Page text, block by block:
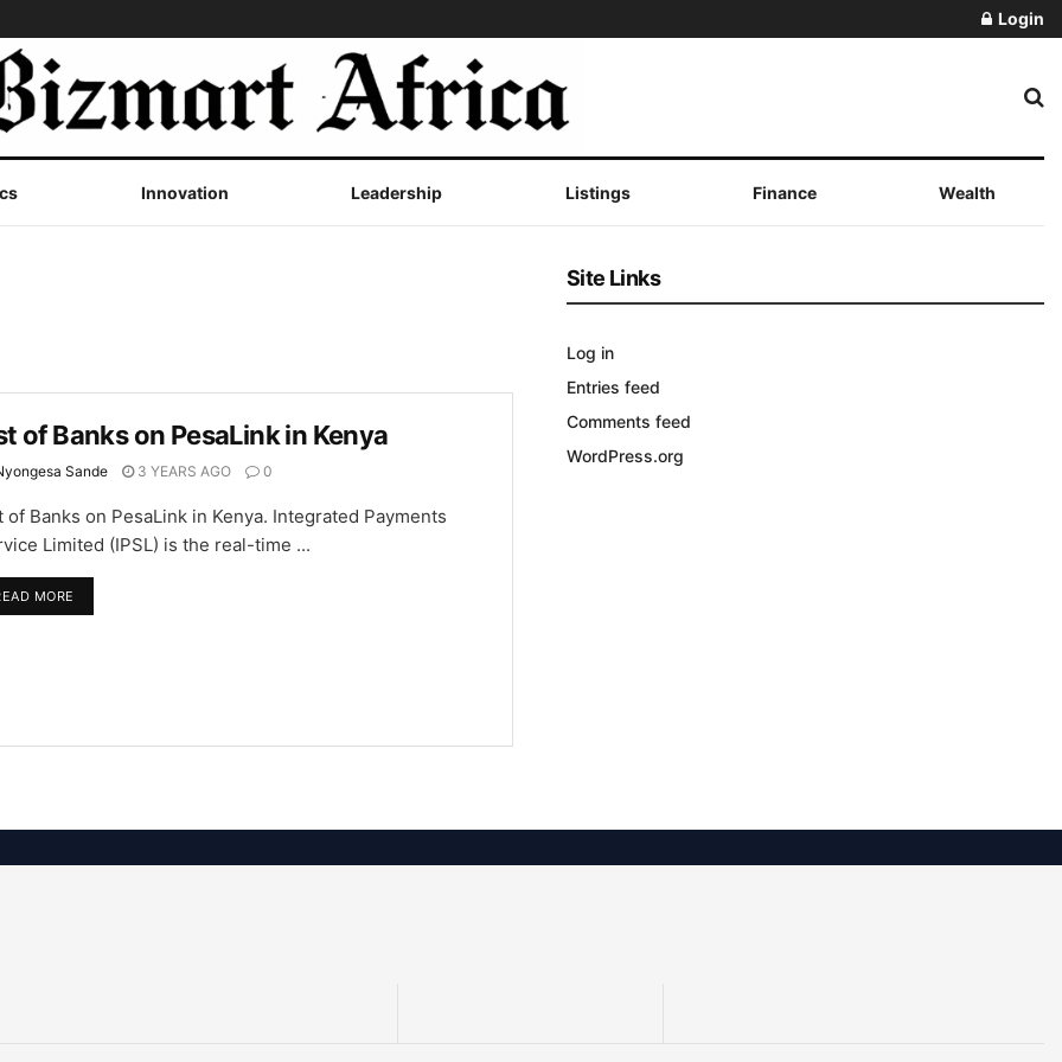
Login
Innovation Leadership Listings Finance Wealth
of Banks on PesaLink in Kenya
Sande 3 YEARS AGO 0
of Banks on PesaLink in Kenya. Integrated Payments
Limited (IPSL) is the real-time ...
MORE
Site Links
Log in
Entries feed
Comments feed
WordPress.org